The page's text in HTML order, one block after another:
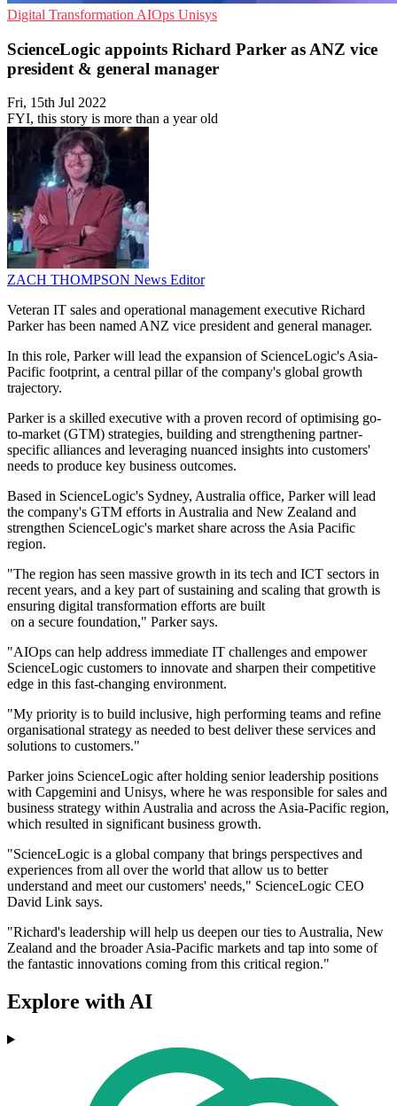
Digital Transformation AIOps Unisys
ScienceLogic appoints Richard Parker as ANZ vice
president & general manager
Fri, 15th Jul 2022
FYI, this story is more than a year old
ZACH THOMPSON News Editor
Veteran IT sales and operational management executive Richard
Parker has been named ANZ vice president and general manager.
In this role, Parker will lead the expansion of ScienceLogic's Asia-
Pacific footprint, a central pillar of the company's global growth
trajectory.
Parker is a skilled executive with a proven record of optimising go-
to-market (GTM) strategies, building and strengthening partner-
specific alliances and leveraging nuanced insights into customers'
needs to produce key business outcomes.
Based in ScienceLogic's Sydney, Australia office, Parker will lead
the company's GTM efforts in Australia and New Zealand and
strengthen ScienceLogic's market share across the Asia Pacific
region.
"The region has seen massive growth in its tech and ICT sectors in
recent years, and a key part of sustaining and scaling that growth is
ensuring digital transformation efforts are built
on a secure foundation," Parker says.
"AIOps can help address immediate IT challenges and empower
ScienceLogic customers to innovate and sharpen their competitive
edge in this fast-changing environment.
"My priority is to build inclusive, high performing teams and refine
organisational strategy as needed to best deliver these services and
solutions to customers."
Parker joins ScienceLogic after holding senior leadership positions
with Capgemini and Unisys, where he was responsible for sales and
business strategy within Australia and across the Asia-Pacific region,
which resulted in significant business growth.
"ScienceLogic is a global company that brings perspectives and
experiences from all over the world that allow us to better
understand and meet our customers' needs," ScienceLogic CEO
David Link says.
"Richard's leadership will help us deepen our ties to Australia, New
Zealand and the broader Asia-Pacific markets and tap into some of
the fantastic innovations coming from this critical region."
Explore with AI